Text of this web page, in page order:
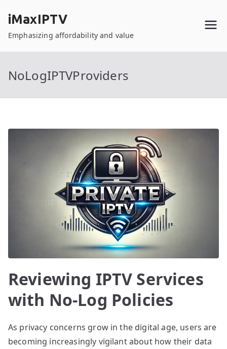
content
iMaxIPTV
Emphasizing affordability and value
NoLogIPTVProviders
Reviewing IPTV Services
with No-Log Policies
As privacy concerns grow in the digital age, users are
becoming increasingly vigilant about how their data